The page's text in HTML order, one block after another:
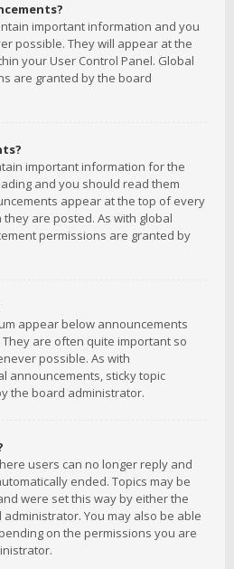
important information and you
possible. They will appear at the
your User Control Panel. Global
are granted by the board
important information for the
and you should read them
appear at the top of every
are posted. As with global
permissions are granted by
appear below announcements
are often quite important so
possible. As with
announcements, sticky topic
the board administrator.
users can no longer reply and
ended. Topics may be
were set this way by either the
You may also be able
on the permissions you are